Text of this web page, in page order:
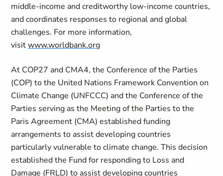
middle-income and creditworthy low-income countries,
and coordinates responses to regional and global
challenges. For more information,
visitwww.worldbank.org
At COP27 and CMA4, the Conference of the Parties
(COP) to the United Nations Framework Convention on
Climate Change (UNFCCC) and the Conference of the
Parties serving as the Meeting of the Parties to the
Paris Agreement (CMA) established funding
arrangements to assist developing countries
particularly vulnerable to climate change. This decision
established the Fund for responding to Loss and
Damage (FRLD) to assist developing countries